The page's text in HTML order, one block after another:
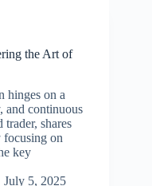
the Art of
hinges on a
and continuous
trader, shares
focusing on
key
July 5, 2025